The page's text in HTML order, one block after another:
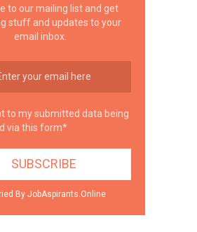
to our mailing list and get
stuff and updates to your
email inbox.
to my submitted data being
via this form*
By JobAspirants.Online